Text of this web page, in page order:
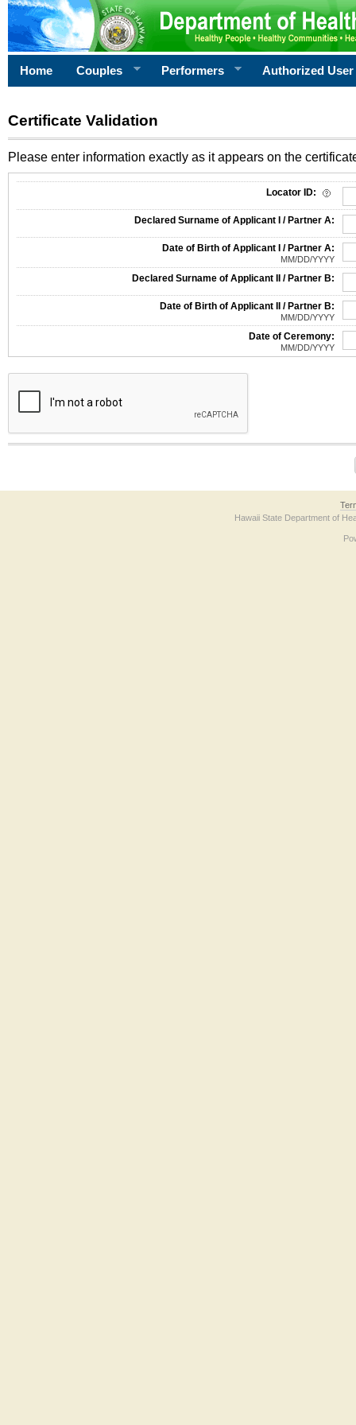
Home Couples Performers Authorized User
Certificate Validation
Please enter information exactly as it appears on the
Locator ID:
Declared Surname of Applicant I / Partner A:
Date of Birth of Applicant I / Partner A:
MM/DD/YYYY
Declared Surname of Applicant II / Partner B:
Date of Birth of Applicant II / Partner B:
MM/DD/YYYY
Date of Ceremony:
MM/DD/YYYY
The form contains a reCAPTCHA anti-bot verification checkbox below. If you
Hawaii State Department of